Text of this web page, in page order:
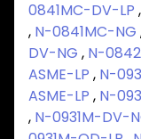
0841MC-DV-LP ,
, N-0841MC-NG
DV-NG , N-
ASME-LP , N-
ASME-LP , N-
, N-0931M-DV-